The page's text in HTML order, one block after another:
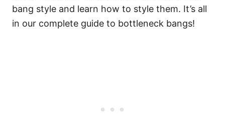
bang style and learn how to style them. It’s all
in our complete guide to bottleneck bangs!